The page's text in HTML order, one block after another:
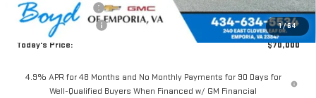
1/64
Documentation Fee
$898
Purchase Allowance
-$1,000
Today's Price:
$70,000
4.9% APR for 48 Months and No Monthly Payments for 90 Days for
Well-Qualified Buyers When Financed w/ GM Financial